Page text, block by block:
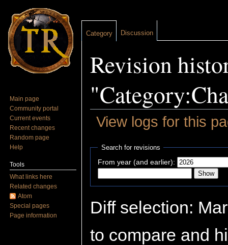
Revision
View logs for this
Search for revisions
From year (and earlier):
Diff selection:
to compare and
Category Discussion
Main page
Community portal
Current events
Recent changes
Random page
Help
Tools
What links here
Related changes
Atom
Special pages
Page information